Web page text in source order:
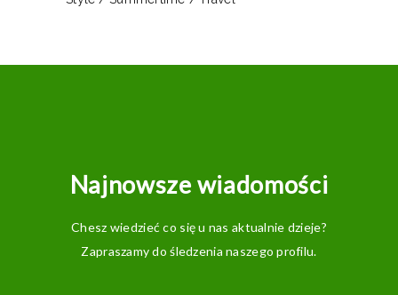
Najnowsze wiadomości
Chesz wiedzieć co się u nas aktualnie dzieje?
Zapraszamy do śledzenia naszego profilu.